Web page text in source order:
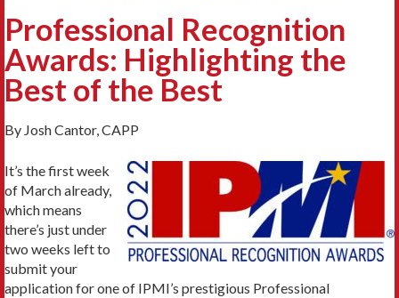
Professional Recognition
Awards: Highlighting the
Best of the Best
By Josh Cantor, CAPP
It’s the first week
of March already,
which means
there’s just under
two weeks left to
submit your
application for one of IPMI’s prestigious Professional